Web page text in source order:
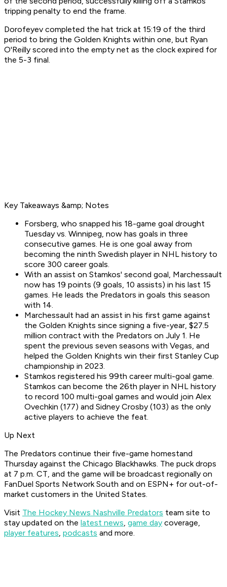
tripping penalty to end the frame.
Dorofeyev completed the hat trick at 15:19 of the third
period to bring the Golden Knights within one, but Ryan
O'Reilly scored into the empty net as the clock expired for
the 5-3 final.
Key Takeaways &amp; Notes
Forsberg, who snapped his 18-game goal drought
Tuesday vs. Winnipeg, now has goals in three
consecutive games. He is one goal away from
becoming the ninth Swedish player in NHL history to
score 300 career goals.
With an assist on Stamkos' second goal, Marchessault
now has 19 points (9 goals, 10 assists) in his last 15
games. He leads the Predators in goals this season
with 14.
Marchessault had an assist in his first game against
the Golden Knights since signing a five-year, $27.5
million contract with the Predators on July 1. He
spent the previous seven seasons with Vegas, and
helped the Golden Knights win their first Stanley Cup
championship in 2023.
Stamkos registered his 99th career multi-goal game.
Stamkos can become the 26th player in NHL history
to record 100 multi-goal games and would join Alex
Ovechkin (177) and Sidney Crosby (103) as the only
active players to achieve the feat.
Up Next
The Predators continue their five-game homestand
Thursday against the Chicago Blackhawks. The puck drops
at 7 p.m. CT, and the game will be broadcast regionally on
FanDuel Sports Network South and on ESPN+ for out-of-
market customers in the United States.
Visit The Hockey News Nashville Predators team site to
stay updated on the latest news, game day coverage,
player features, podcasts and more.